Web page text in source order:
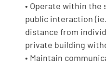
• Operate within the
public interaction
distance from
private building
• Maintain